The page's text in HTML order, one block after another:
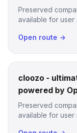
Preserved
available for user
Open route →
cloozo -
powered by
Preserved
available for user